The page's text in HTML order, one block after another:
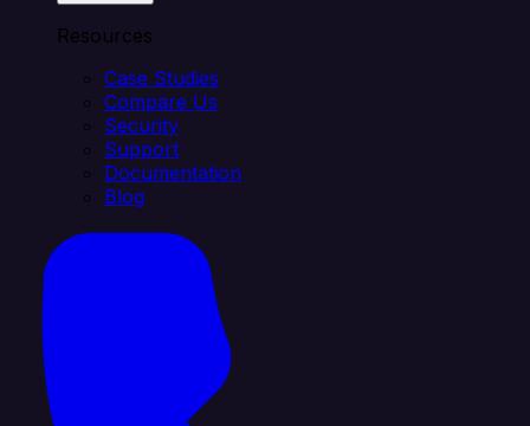
Resources
Case Studies
Compare Us
Security
Support
Documentation
Blog